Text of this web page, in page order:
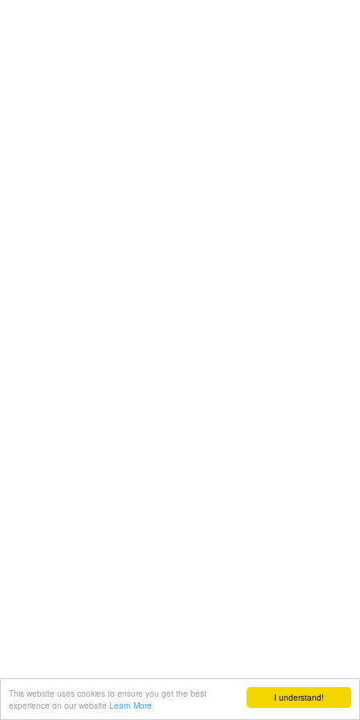
I understand!
This website uses cookies to ensure you get the best
experience on our website Learn More